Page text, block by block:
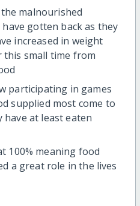
malnourished
gotten back as they
increased in weight
this small time from
participating in games
supplied most come to
at least eaten
100% meaning food
a great role in the lives